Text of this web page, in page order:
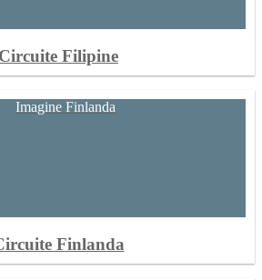
Circuite Filipine
Finlanda